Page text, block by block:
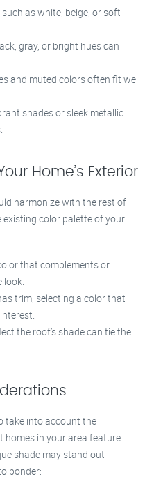
as white, beige, or soft
gray, or bright hues can
and muted colors often fit well
shades or sleek metallic
Home’s Exterior
harmonize with the rest of
existing color palette of your
that complements or
look.
trim, selecting a color that
the roof’s shade can tie the
take into account the
in your area feature
shade may stand out
ponder: